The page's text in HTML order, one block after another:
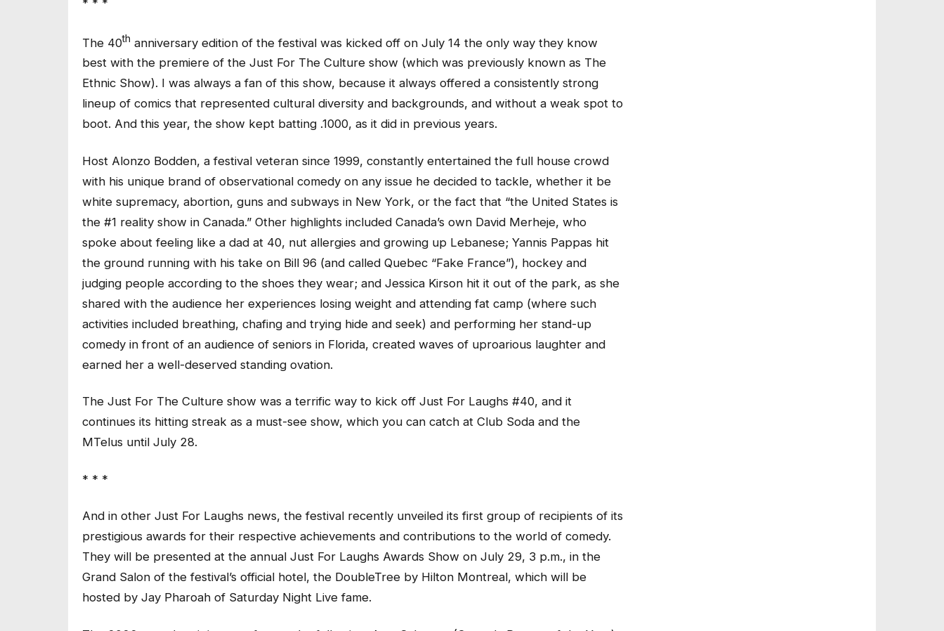
* * *
The 40th anniversary edition of the festival was kicked off on July 14 the only way they know
best with the premiere of the Just For The Culture show (which was previously known as The
Ethnic Show). I was always a fan of this show, because it always offered a consistently strong
lineup of comics that represented cultural diversity and backgrounds, and without a weak spot to
boot. And this year, the show kept batting .1000, as it did in previous years.
Host Alonzo Bodden, a festival veteran since 1999, constantly entertained the full house crowd
with his unique brand of observational comedy on any issue he decided to tackle, whether it be
white supremacy, abortion, guns and subways in New York, or the fact that “the United States is
the #1 reality show in Canada.” Other highlights included Canada’s own David Merheje, who
spoke about feeling like a dad at 40, nut allergies and growing up Lebanese; Yannis Pappas hit
the ground running with his take on Bill 96 (and called Quebec “Fake France”), hockey and
judging people according to the shoes they wear; and Jessica Kirson hit it out of the park, as she
shared with the audience her experiences losing weight and attending fat camp (where such
activities included breathing, chafing and trying hide and seek) and performing her stand-up
comedy in front of an audience of seniors in Florida, created waves of uproarious laughter and
earned her a well-deserved standing ovation.
The Just For The Culture show was a terrific way to kick off Just For Laughs #40, and it
continues its hitting streak as a must-see show, which you can catch at Club Soda and the
MTelus until July 28.
* * *
And in other Just For Laughs news, the festival recently unveiled its first group of recipients of its
prestigious awards for their respective achievements and contributions to the world of comedy.
They will be presented at the annual Just For Laughs Awards Show on July 29, 3 p.m., in the
Grand Salon of the festival’s official hotel, the DoubleTree by Hilton Montreal, which will be
hosted by Jay Pharoah of Saturday Night Live fame.